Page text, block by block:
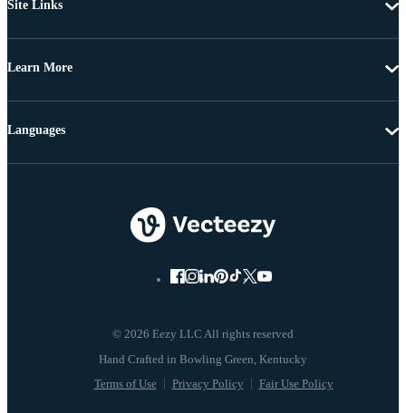
Site Links
Learn More
© 2026 Eezy LLC All rights reserved
Terms of Use Privacy Policy Fair Use Policy
Languages